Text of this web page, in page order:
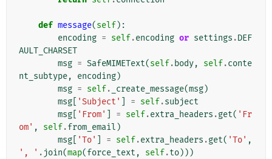
def message(self):
encoding = self.encoding or settings .DEF
AULT_CHARSET
msg = SafeMIMEText(self. body, self.conte
nt_subtype, encoding)
msg = self. _create_message(msg)
msg
'Subject' = self.subject
msg
'From' = self.extra_headers .get( 'Fr
om' , self.from_email )
msg
'To' = self.extra_headers .get( 'To' ,
', ' . join(map(force_text , self.to)))